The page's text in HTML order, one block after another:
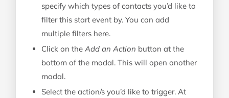
specify which types of contacts you’d like to
filter this start event by. You can add
multiple filters here.
Click on the Add an Action button at the
bottom of the modal. This will open another
modal.
Select the action/s you’d like to trigger. At